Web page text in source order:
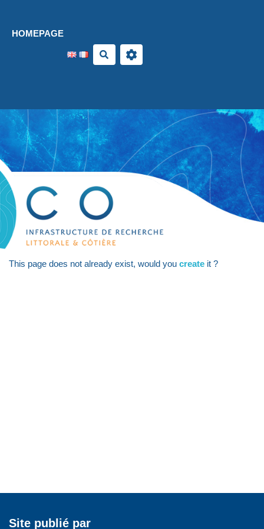
HOMEPAGE
Search
This page does not already exist, would you create it ?
Site publié par